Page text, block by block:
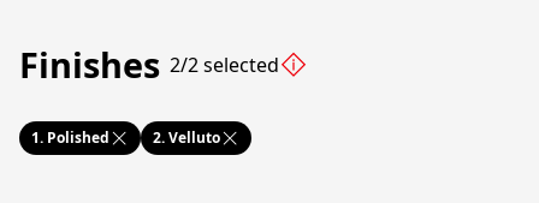
Finishes 2/2 selected
1. Polished 2.Velluto